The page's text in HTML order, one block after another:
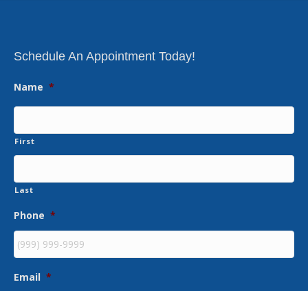
Schedule An Appointment Today!
Name *
First
Last
Phone *
Email *